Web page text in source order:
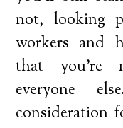
not, looking
workers and
that you’re
everyone
consideration